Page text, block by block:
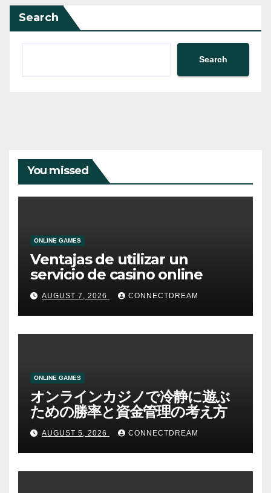
Search
Search
You missed
ONLINE GAMES
Ventajas de utilizar un
servicio de casino online
AUGUST 7, 2026 CONNECTDREAM
ONLINE GAMES
オンラインカジノで冷静に遊ぶ
ための勝率と資金管理の考え方
AUGUST 5, 2026 CONNECTDREAM